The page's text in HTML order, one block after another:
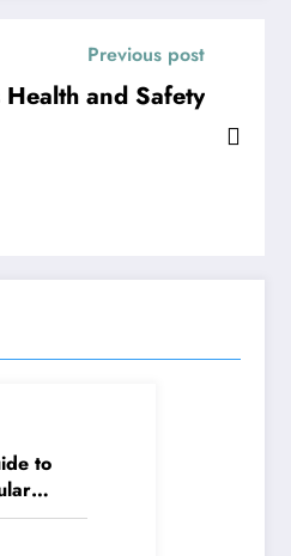
Previous post
and Safety
to